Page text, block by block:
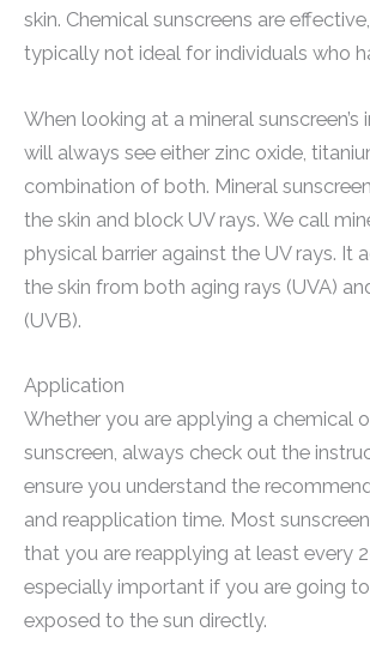
skin. Chemical sunscreens are
typically not ideal for individuals who
When looking at a mineral sunscreen’s
will always see either zinc oxide,
combination of both. Mineral
the skin and block UV rays. We call
physical barrier against the UV rays. It
the skin from both aging rays (UVA)
(UVB).
Application
Whether you are applying a chemical
sunscreen, always check out the
ensure you understand the
and reapplication time. Most
that you are reapplying at least every
especially important if you are going
exposed to the sun directly.